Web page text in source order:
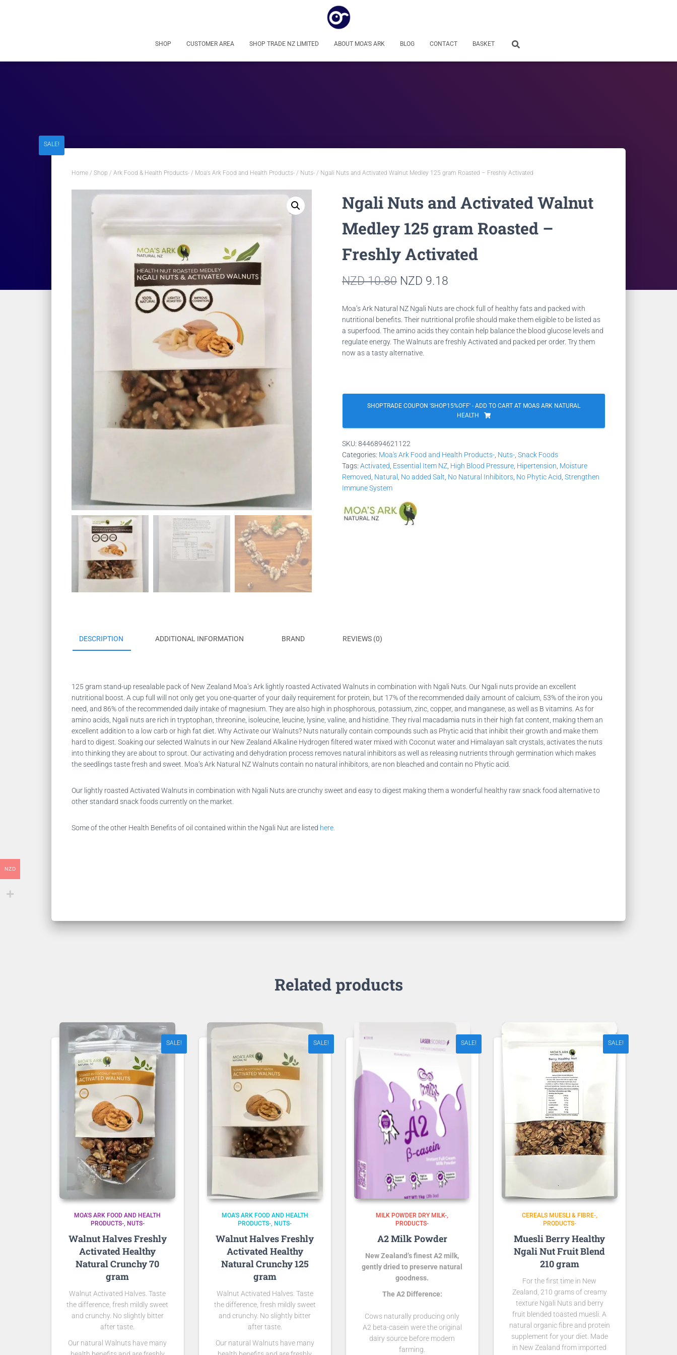
SHOP CUSTOMER AREA SHOP TRADE NZ LIMITED ABOUT MOA’S ARK BLOG CONTACT BASKET
Home / Shop / Ark Food & Health Products- / Moa's Ark Food and Health Products- / Nuts- / Ngali Nuts and Activated Walnut Medley 125 gram Roasted – Freshly Activated
SALE!
Ngali Nuts and Activated Walnut
Medley 125 gram Roasted –
Freshly Activated
NZD10.80 Original
was:
NZD 10.80.
NZD 9.18
is:
NZD 9.18.
Moa’s Ark Natural NZ Ngali Nuts arechock full of healthy fats and packed with
nutritional benefits. Their nutritional profile should make them eligible to be listed as
a superfood. The amino acids they contain help balance the blood glucose levelsand
regulate energy. The Walnuts are freshly Activated and packed per order. Try them
now as a tasty alternative.
SHOPTRADE COUPON 'SHOP15%OFF' - ADD TO CART AT MOAS ARK NATURAL
HEALTH
SKU: 8446894621122
Categories: Moa's Ark Food and Health Products- Nuts- Snack Foods
Tags: Activated Essential Item NZ High Blood Pressure Hipertension Moisture
Removed Natural No added Salt No Natural Inhibitors No Phytic Acid Strengthen
Immune System
DESCRIPTION ADDITIONAL INFORMATION BRAND REVIEWS (0)
125 gram stand-up resealable pack of New Zealand Moa’s Ark lightly roasted Activated Walnuts in combination with Ngali Nuts. Our Ngali nuts provide an excellent
nutritional boost. A cup full will not only get you one-quarter of your daily requirement for protein, but 17% of the recommended daily amount of calcium, 53% of the iron you
need, and 86% of the recommended daily intake of magnesium. They are also high in phosphorous, potassium, zinc, copper, and manganese, as well as B vitamins. As for
amino acids, Ngali nuts are rich in tryptophan, threonine, isoleucine, leucine, lysine, valine, and histidine. They rival macadamia nuts in their high fat content, making them an
excellent addition to a low carb or high fat diet. Why Activate our Walnuts? Nuts naturally contain compounds such as Phytic acid that inhibit their growth and make them
hard to digest. Soaking our selected Walnuts in our New Zealand Alkaline Hydrogen filtered water mixed with Coconut water and Himalayan salt crystals, activates the nuts
into thinking they are about to sprout. Our activating and dehydration process removes natural inhibitors as well as releasing nutrients through germination which makes
the seedlings taste fresh and sweet. Moa’s Ark Natural NZ Walnuts contain no natural inhibitors, are non bleached and contain no Phytic acid.
Our lightly roasted Activated Walnuts in combination with Ngali Nuts are crunchy sweet and easy to digest making them a wonderful healthy raw snack food alternative to
other standard snack foods currently on the market.
Some of the other Health Benefits of oil contained within the Ngali Nut are listed here.
Related products
SALE!
MOA'S ARK FOOD AND HEALTH
PRODUCTS- NUTS-
Walnut Halves Freshly
Activated Healthy
Natural Crunchy 70
gram
Walnut Activated Halves. Taste
the difference, fresh mildly sweet
and crunchy. No slightly bitter
after taste.
Our natural Walnuts have many
SALE!
MOA'S ARK FOOD AND HEALTH
PRODUCTS- NUTS-
Walnut Halves Freshly
Activated Healthy
Natural Crunchy 125
gram
Walnut Activated Halves. Taste
the difference, fresh mildly sweet
and crunchy. No slightly bitter
after taste.
Our natural Walnuts have many
SALE!
MILK POWDER DRY MILK-
PRODUCTS-
A2 Milk Powder
New Zealand’s finest A2 milk,
gently dried to preserve natural
goodness.
The A2 Difference:
Cows naturally producing only
A2 beta-casein were the original
dairy source before modern
farming.
SALE!
CEREALS MUESLI & FIBRE-
PRODUCTS-
Muesli Berry Healthy
Ngali Nut Fruit Blend
210 gram
For the first time in New
Zealand, 210 grams of creamy
texture Ngali Nuts and berry
fruit blended toasted muesli. A
natural organic fibre and protein
supplement for your diet. Made
in New Zealand from imported
NZD